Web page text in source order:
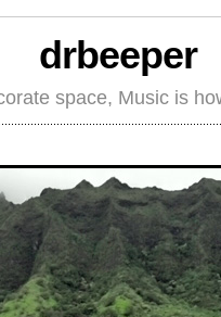
drbeeper
space, Music is